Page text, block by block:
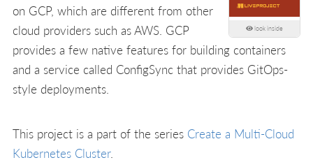
look inside
on GCP, which are different from other
cloud providers such as AWS. GCP
provides a few native features for building containers
and a service called ConfigSync that provides GitOps-
style deployments.
This project is a part of the series Create a Multi-Cloud
Kubernetes Cluster.